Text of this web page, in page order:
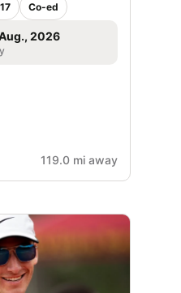
Co-ed
2026
119.0 mi away